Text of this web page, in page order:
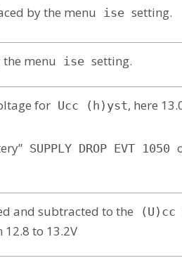
by the menu ise setting.
menu ise setting.
for Ucc (h)yst, here
SUPPLY DROP EVT 1050
and subtracted to the
to 13.2V